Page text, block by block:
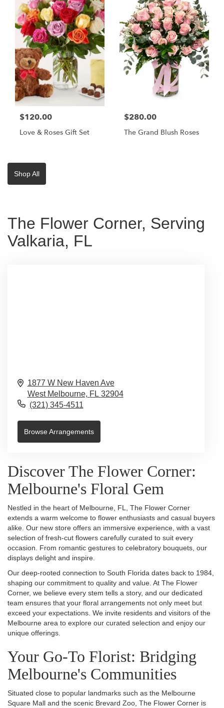
$120.00
Love & Roses Gift Set
$280.00
The Grand Blush Roses
Shop All
The Flower Corner, Serving
Valkaria, FL
1877 W New Haven Ave
West Melbourne, FL 32904
(321) 345-4511
Browse Arrangements
Discover The Flower Corner:
Melbourne's Floral Gem
Nestled in the heart of Melbourne, FL, The Flower Corner
extends a warm welcome to flower enthusiasts and casual buyers
alike. Our new store offers an immersive experience, with a vast
selection of fresh-cut flowers carefully curated to suit every
occasion. From romantic gestures to celebratory bouquets, our
displays delight and inspire.
Our deep-rooted connection to South Florida dates back to 1984,
shaping our commitment to quality and value. At The Flower
Corner, we believe every stem tells a story, and our dedicated
team ensures that your floral arrangements not only meet but
exceed your expectations. We invite residents and visitors of the
Melbourne area to explore our curated selection and enjoy our
unique offerings.
Your Go-To Florist: Bridging
Melbourne's Communities
Situated close to popular landmarks such as the Melbourne
Square Mall and the scenic Brevard Zoo, The Flower Corner is